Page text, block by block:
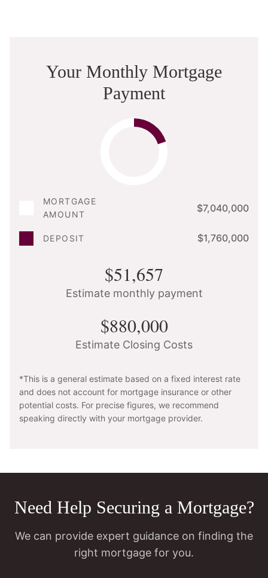
Your Monthly Mortgage
Payment
MORTGAGE
AMOUNT
$7,040,000
DEPOSIT $1,760,000
$51,657
Estimate monthly payment
$880,000
Estimate Closing Costs
*This is a general estimate based on a fixed interest rate
and does not account for mortgage insurance or other
potential costs. For precise figures, we recommend
speaking directly with your mortgage provider.
Need Help Securing a Mortgage?
We can provide expert guidance on finding the
right mortgage for you.